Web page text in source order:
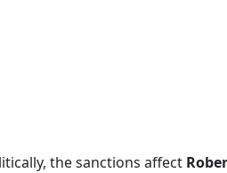
the sanctions affect